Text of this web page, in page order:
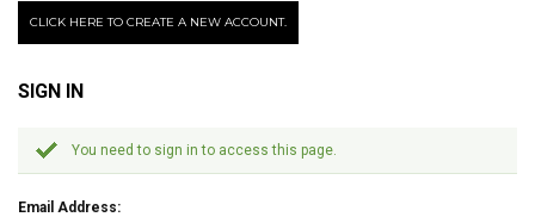
CLICK HERE TO CREATE A NEW ACCOUNT.
SIGN IN
You need to sign in to access this page.
Email Address: